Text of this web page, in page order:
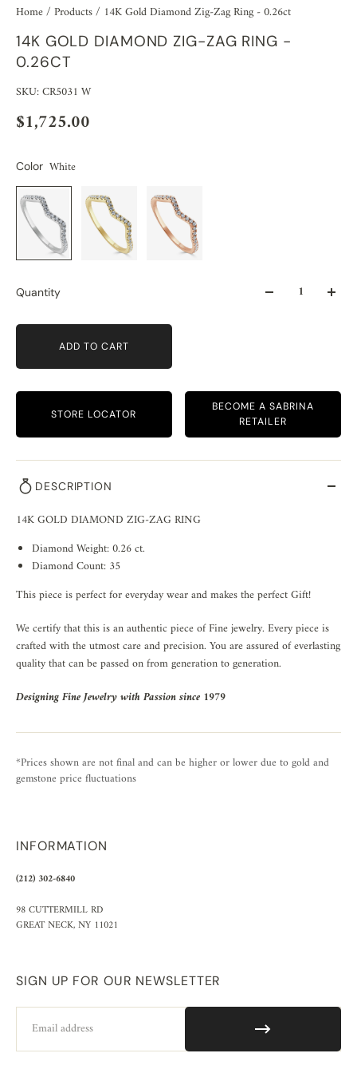
Home/ Products/ 14K Gold Diamond Zig-Zag Ring - 0.26ct
14K GOLD DIAMOND ZIG-ZAG RING -
0.26CT
SKU: CR5031 W
$1,725.00
Color White
Quantity
ADD TO CART
STORE LOCATOR
BECOME A SABRINA
RETAILER
DESCRIPTION
14K GOLD DIAMOND ZIG-ZAG RING
Diamond Weight: 0.26 ct.
Diamond Count: 35
This piece is perfect for everyday wear and makes the perfect Gift!
We certify that this is an authentic piece of Fine jewelry. Every piece is
crafted with the utmost care and precision. You are assured of everlasting
quality that can be passed on from generation to generation.
Designing Fine Jewelry with Passion since 1979
*Prices shown are not final and can be higher or lower due to gold and
gemstone price fluctuations
INFORMATION
(212) 302-6840
98 CUTTERMILL RD
GREAT NECK, NY 11021
SIGN UP FOR OUR NEWSLETTER